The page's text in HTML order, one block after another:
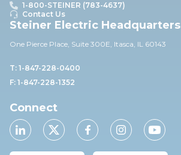
1-800-STEINER (783-4637)
Contact Us
Steiner Electric Headquarters
One Pierce Place, Suite 300E, Itasca, IL 60143
T: 1-847-228-0400
F: 1-847-228-1352
Connect